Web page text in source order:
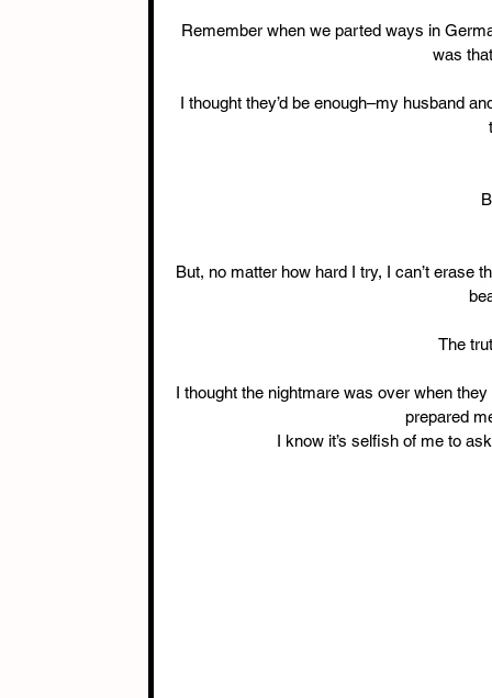
Remember when we parted ways in
was
I thought they’d be enough–my husband
But, no matter how hard I try, I can’t erase
The
I thought the nightmare was over when
prepared
I know it’s selfish of me to